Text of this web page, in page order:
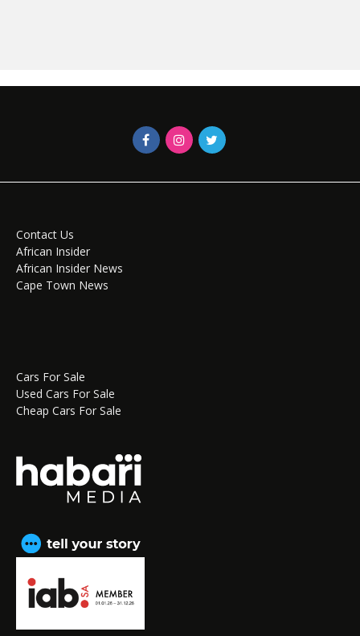
Contact Us
African Insider
African Insider News
Cape Town News
Cars For Sale
Used Cars For Sale
Cheap Cars For Sale